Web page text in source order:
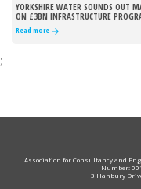
YORKSHIRE WATER SOUNDS OUT
ON £3BN INFRASTRUCTURE
Read more
;
Association for Consultancy and
Number:
3 Hanbury